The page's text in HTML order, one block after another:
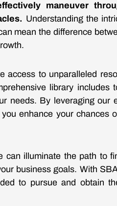
maneuver
Understanding the
mean the difference
access to unparalleled
library includes
needs. By leveraging our
enhance your chances
can illuminate the path to
business goals. With
to pursue and obtain